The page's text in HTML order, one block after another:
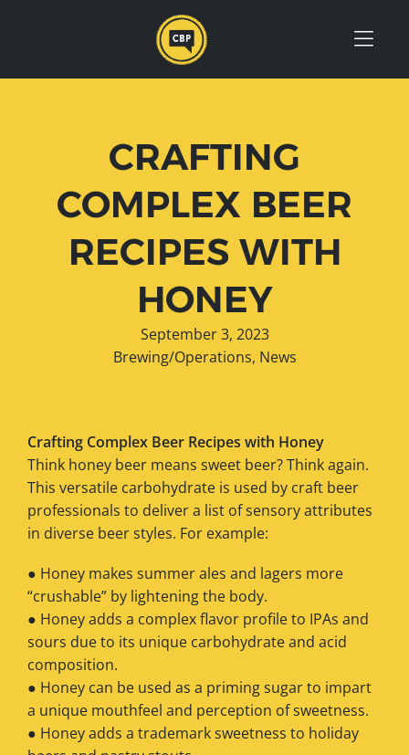
CRAFTING
COMPLEX BEER
RECIPES WITH
HONEY
September 3, 2023
Brewing/Operations, News
Crafting Complex Beer Recipes with Honey
Think honey beer means sweet beer? Think again.
This versatile carbohydrate is used by craft beer
professionals to deliver a list of sensory attributes
in diverse beer styles. For example:
● Honey makes summer ales and lagers more
“crushable” by lightening the body.
● Honey adds a complex flavor profile to IPAs and
sours due to its unique carbohydrate and acid
composition.
● Honey can be used as a priming sugar to impart
a unique mouthfeel and perception of sweetness.
● Honey adds a trademark sweetness to holiday